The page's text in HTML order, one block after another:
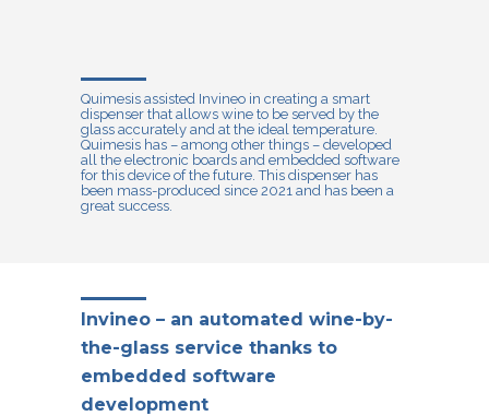
Quimesis assisted Invineo in creating a smart
dispenser that allows wine to be served by the
glass accurately and at the ideal temperature.
Quimesis has – among other things – developed
all the electronic boards and embedded software
for this device of the future. This dispenser has
been mass-produced since 2021 and has been a
great success.
Invineo – an automated wine-by-
the-glass service thanks to
embedded software
development